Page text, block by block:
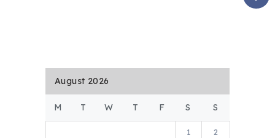
August 2026
M T W T F S S
1 2